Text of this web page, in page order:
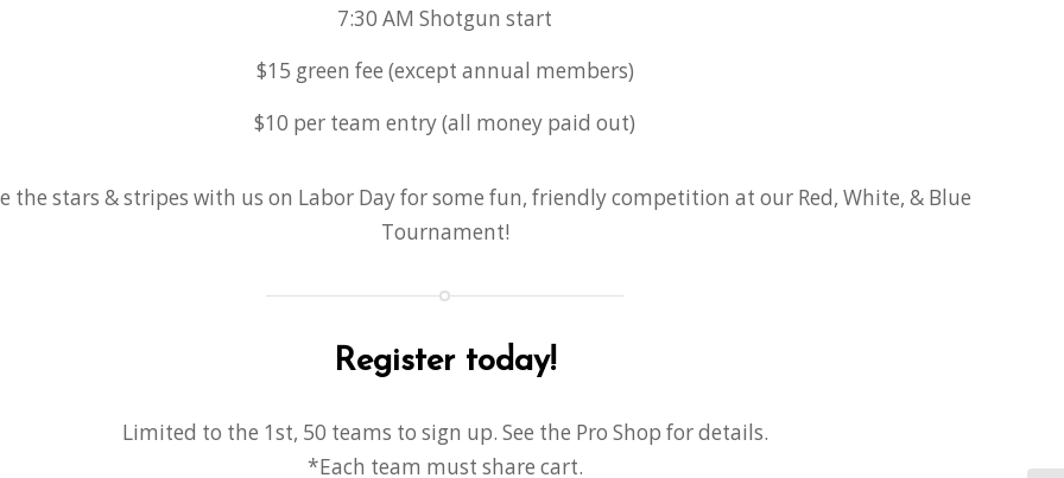
7:30 AM Shotgun start
$15 green fee (except annual members)
$10 per team entry (all money paid out)
the stars & stripes with us on Labor Day for some fun, friendly competition at our Red, White, & Blue
Tournament!
Register today!
Limited to the 1st, 50 teams to sign up. See the Pro Shop for details.
*Each team must share cart.